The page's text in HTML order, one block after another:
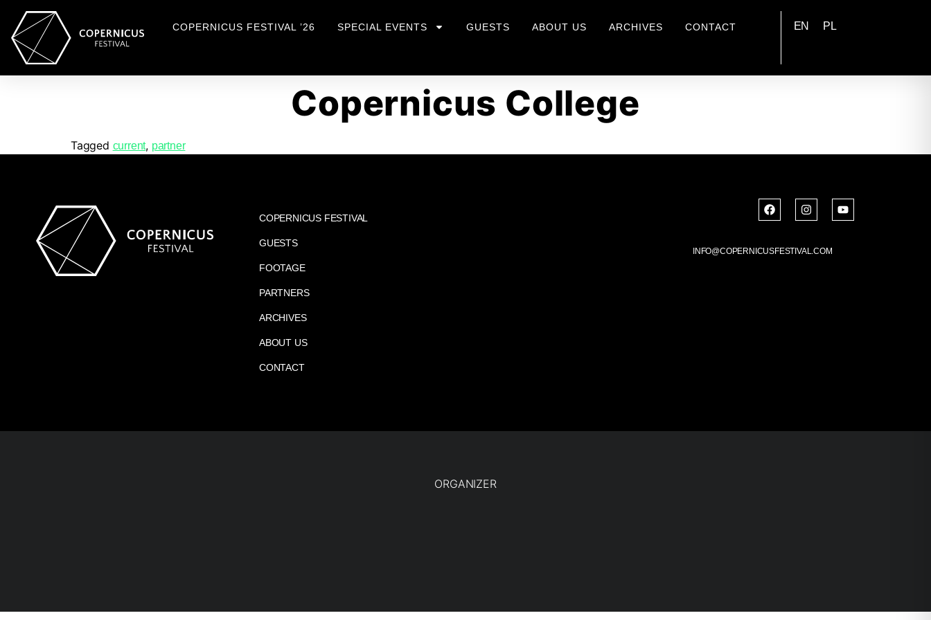
COPERNICUS FESTIVAL ’26 SPECIAL EVENTS GUESTS ABOUT US ARCHIVES CONTACT EN PL
Copernicus College
Tagged current, partner
COPERNICUS FESTIVAL
GUESTS
FOOTAGE
PARTNERS
ARCHIVES
ABOUT US
CONTACT
INFO@COPERNICUSFESTIVAL.COM
ORGANIZER